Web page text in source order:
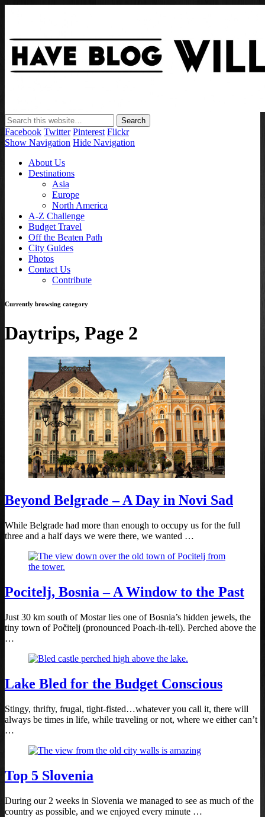
Have Blog Will Travel
Facebook Twitter Pinterest Flickr
Show Navigation Hide Navigation
About Us
Destinations
Asia
Europe
North America
A-Z Challenge
Budget Travel
Off the Beaten Path
City Guides
Photos
Contact Us
Contribute
Currently browsing category
Daytrips, Page 2
Beyond Belgrade – A Day in Novi Sad
While Belgrade had more than enough to occupy us for the full
three and a half days we were there, we wanted …
Pocitelj, Bosnia – A Window to the Past
Just 30 km south of Mostar lies one of Bosnia’s hidden jewels, the
tiny town of Počitelj (pronounced Poach-ih-tell). Perched above the
…
Lake Bled for the Budget Conscious
Stingy, thrifty, frugal, tight-fisted…whatever you call it, there will
always be times in life, while traveling or not, where we either can’t
…
Top 5 Slovenia
During our 2 weeks in Slovenia we managed to see as much of the
country as possible, and we enjoyed every minute …